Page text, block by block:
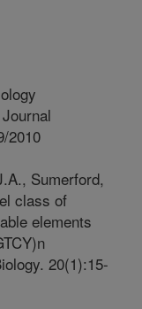
2010
Sumerford,
class of
elements
20(1):15-